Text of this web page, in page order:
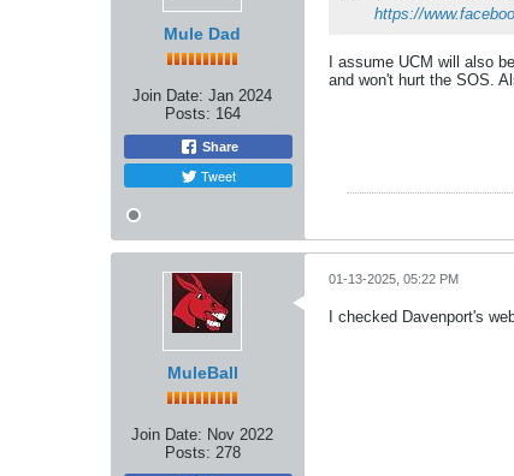
Mule Dad
Join Date: Jan 2024
Posts: 164
Share
Tweet
https://
I assume UCM will also
and won't hurt the SOS.
MuleBall
Join Date: Nov 2022
Posts: 278
01-13-2025, 05:22 PM
I checked Davenport's